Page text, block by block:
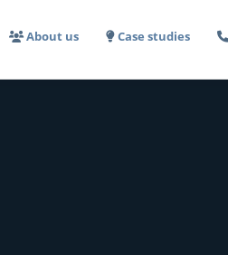
About us Case studies